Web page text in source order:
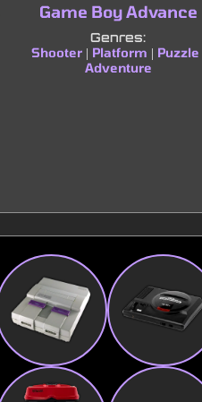
Game Boy Advance
Genres:
Shooter| Platform Puzzle
Adventure